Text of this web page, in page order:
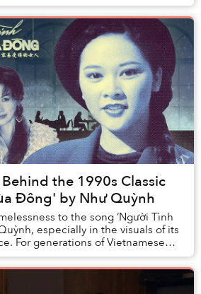
the 1990s Classic
Đông' by Như Quỳnh
to the song ‘Người Tình
especially in the visuals of its
For generations of Vietnamese
Mùa Đông’ ...